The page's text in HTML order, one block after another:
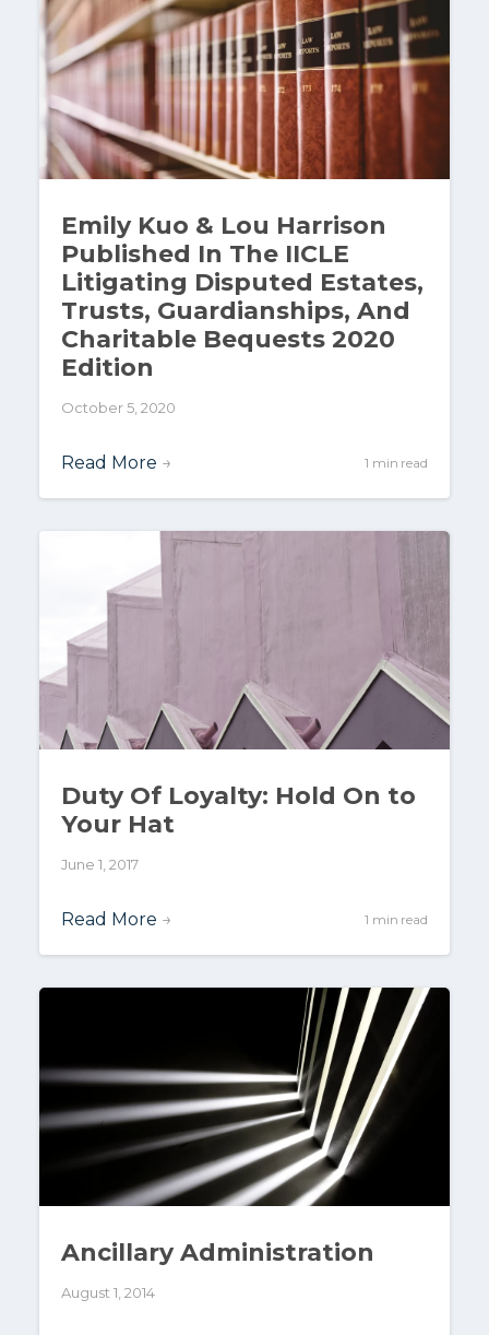
Emily Kuo & Lou Harrison
Published In The IICLE
Litigating Disputed Estates,
Trusts, Guardianships, And
Charitable Bequests 2020
Edition
October 5, 2020
Read More → 1 min read
Duty Of Loyalty: Hold On to
Your Hat
June 1, 2017
Read More → 1 min read
Ancillary Administration
August 1, 2014